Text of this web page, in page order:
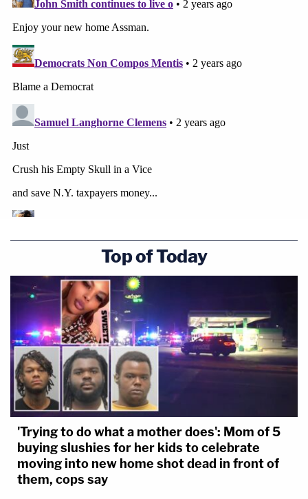
Top of Today
'Trying to do what a mother does': Mom of 5
buying slushies for her kids to celebrate
moving into new home shot dead in front of
them, cops say